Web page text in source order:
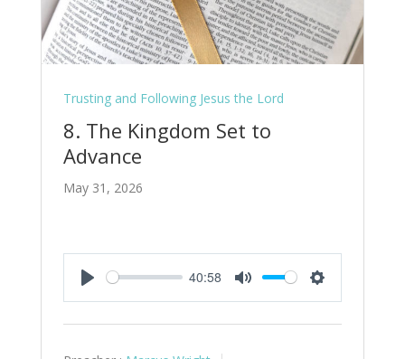
Trusting and Following Jesus the Lord
8. The Kingdom Set to
Advance
May 31, 2026
Play
40:58
Mute Settings